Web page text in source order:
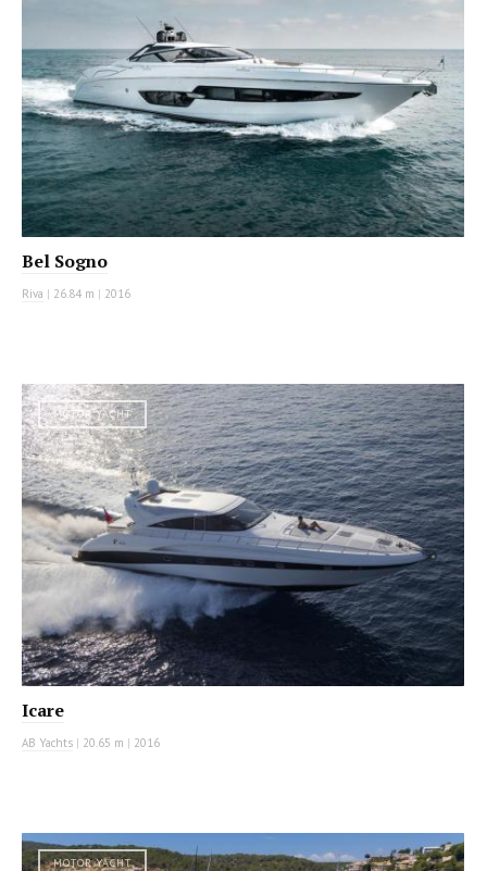
Bel Sogno
Riva | 26.84 m | 2016
MOTOR YACHT
Icare
AB Yachts | 20.65 m | 2016
MOTOR YACHT